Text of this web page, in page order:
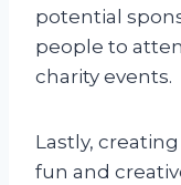
potential
people to
charity events.
Lastly,
fun and